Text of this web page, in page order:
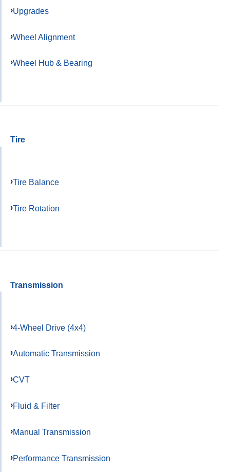
Upgrades
Wheel Alignment
Wheel Hub & Bearing
Tire
Tire Balance
Tire Rotation
Transmission
4-Wheel Drive (4x4)
Automatic Transmission
CVT
Fluid & Filter
Manual Transmission
Performance Transmission